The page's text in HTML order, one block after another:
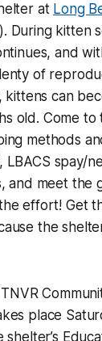
at Long
During kitten
and
of
kittens can
old. Come to
methods
LBACS spay/
and meet the
effort! Get
the
place
shelter’s